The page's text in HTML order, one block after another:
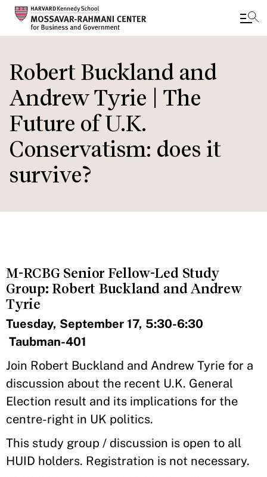
to
main
content
Robert Buckland and
Andrew Tyrie | The
Future of U.K.
Conservatism: does it
survive?
M-RCBG Senior Fellow-Led Study
Group: Robert Buckland and Andrew
Tyrie
Tuesday, September 17, 5:30-6:30
Taubman-401
Join Robert Buckland and Andrew Tyrie for a
discussion about the recent U.K. General
Election result and its implications for the
centre-right in UK politics.
This study group / discussion is open to all
HUID holders. Registration is not necessary.